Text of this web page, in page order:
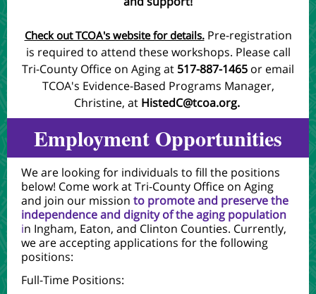
Check out TCOA's website for details. Pre-registration
is required to attend these workshops. Please call
Tri-County Office on Aging at 517-887-1465 or email
TCOA's Evidence-Based Programs Manager,
Christine, at HistedC@tcoa.org.
Employment Opportunities
We are looking for individuals to fill the positions
below! Come work at Tri-County Office on Aging
and join our mission to promote and preserve the
independence and dignity of the aging population
in Ingham, Eaton, and Clinton Counties. Currently,
we are accepting applications for the following
positions:
Full-Time Positions: